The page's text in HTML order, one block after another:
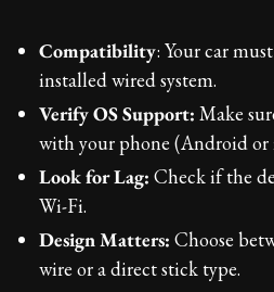
Compatibility: Your car
installed wired system.
Verify OS Support: Make
with your phone (Android or
Look for Lag: Check if the
Wi-Fi.
Design Matters: Choose
wire or a direct stick type.